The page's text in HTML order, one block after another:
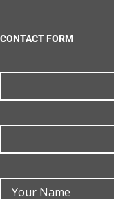
CONTACT FORM